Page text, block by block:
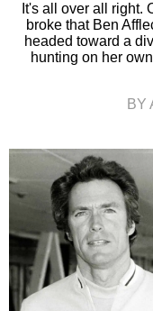
It's all over all right.
broke that Ben
headed toward a
hunting on her
BY